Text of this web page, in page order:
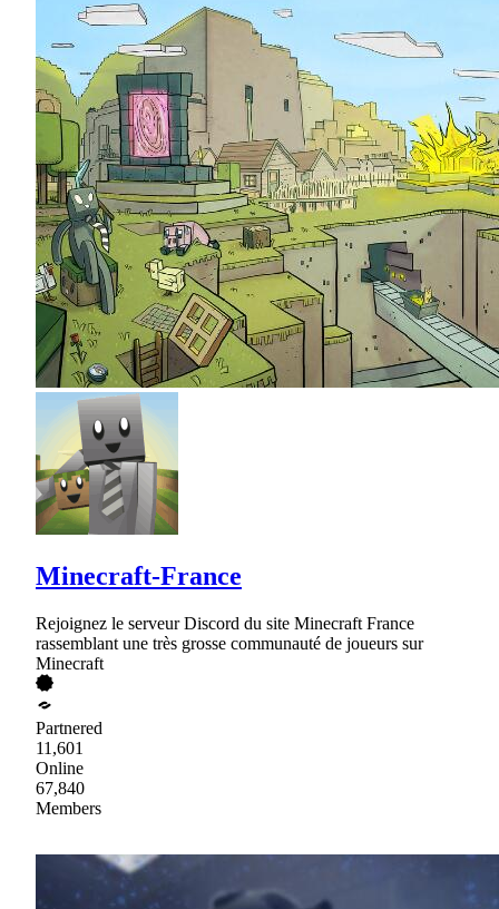
Minecraft-France
Rejoignez le serveur Discord du site Minecraft France
rassemblant une très grosse communauté de joueurs sur
Minecraft
Partnered
11,601
Online
67,840
Members